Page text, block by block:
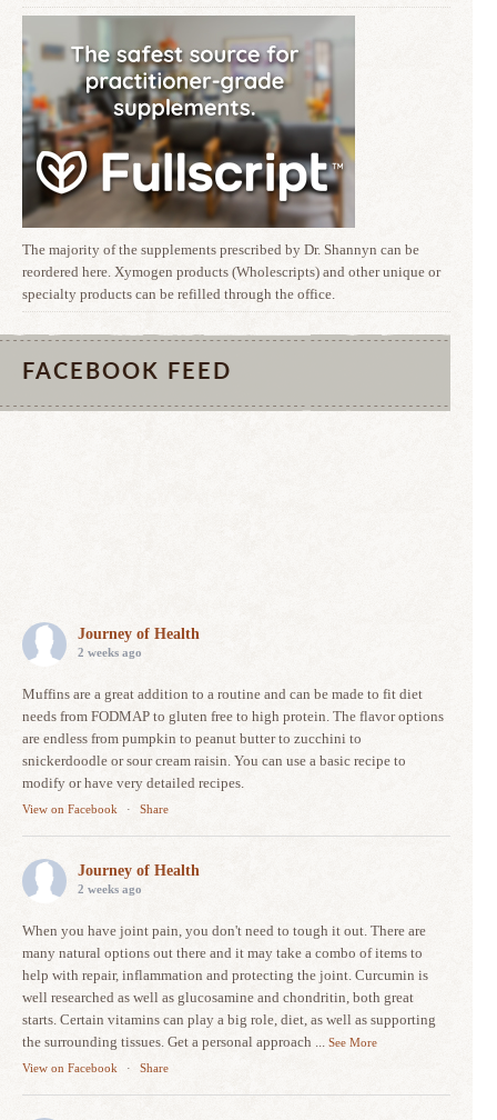
The majority of the supplements prescribed by Dr. Shannyn can be
reordered here. Xymogen products (Wholescripts) and other unique or
specialty products can be refilled through the office.
FACEBOOK FEED
Journey of Health
2 weeks ago
Muffins are a great addition to a routine and can be made to fit diet
needs from FODMAP to gluten free to high protein. The flavor options
are endless from pumpkin to peanut butter to zucchini to
snickerdoodle or sour cream raisin. You can use a basic recipe to
modify or have very detailed recipes.
View on Facebook · Share
Journey of Health
2 weeks ago
When you have joint pain, you don't need to tough it out. There are
many natural options out there and it may take a combo of items to
help with repair, inflammation and protecting the joint. Curcumin is
well researched as well as glucosamine and chondritin, both great
starts. Certain vitamins can play a big role, diet, as well as supporting
the surrounding tissues. Get a personal approach ... See More
View on Facebook
· Share